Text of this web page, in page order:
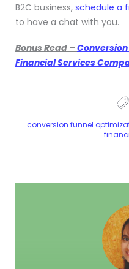
B2C business, schedule a
to have a chat with you.
Bonus Read –
Financial Services
conversion funnel